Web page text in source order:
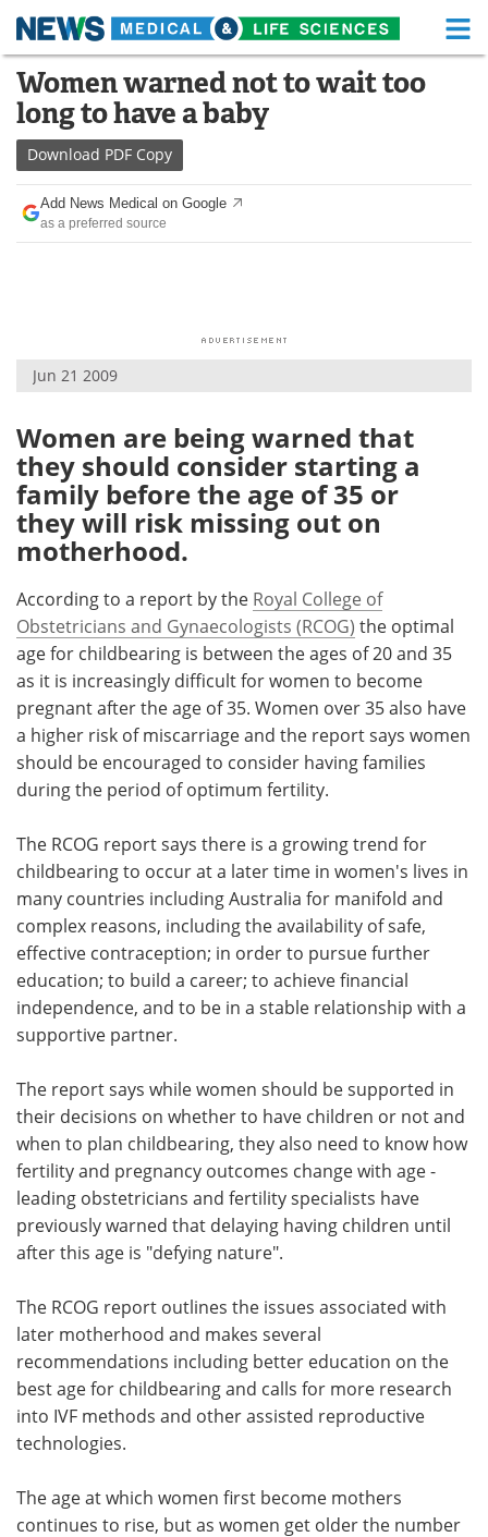
Skip
content
Medical Home Life Sciences Home
About
News Health A-Z
Drugs
Posters
Videos Newsletters
Health & Personal Care Contact
Meet the Team Advertise
Women warned not to wait too
long to have a baby
Download PDF Copy
Add News Medical on Google
as a preferred source
Jun 21 2009
Women are being warned that
they should consider starting a
family before the age of 35 or
they will risk missing out on
motherhood.
According to a report by the Royal College of
Obstetricians and Gynaecologists (RCOG) the optimal
age for childbearing is between the ages of 20 and 35
as it is increasingly difficult for women to become
pregnant after the age of 35. Women over 35 also have
a higher risk of miscarriage and the report says women
should be encouraged to consider having families
during the period of optimum fertility.
The RCOG report says there is a growing trend for
childbearing to occur at a later time in women's lives in
many countries including Australia for manifold and
complex reasons, including the availability of safe,
effective contraception; in order to pursue further
education; to build a career; to achieve financial
independence, and to be in a stable relationship with a
supportive partner.
The report says while women should be supported in
their decisions on whether to have children or not and
when to plan childbearing, they also need to know how
fertility and pregnancy outcomes change with age -
leading obstetricians and fertility specialists have
previously warned that delaying having children until
after this age is "defying nature".
The RCOG report outlines the issues associated with
later motherhood and makes several
recommendations including better education on the
best age for childbearing and calls for more research
into IVF methods and other assisted reproductive
technologies.
The age at which women first become mothers
continues to rise, but as women get older the number